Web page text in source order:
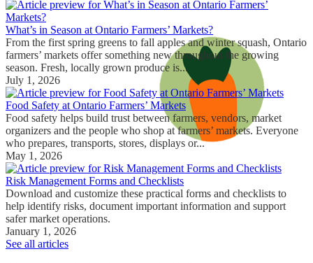
What’s in Season at Ontario Farmers’ Markets?
From the first spring greens to fall apples and winter squash, Ontario
farmers’ markets offer something new throughout the growing
season. Fresh, locally grown produce is...
July 1, 2026
Food Safety at Ontario Farmers’ Markets
Food safety helps build trust between farmers, vendors, market
organizers and the people who shop at farmers’ markets. Everyone
who prepares, transports, stores, displays or...
May 1, 2026
Risk Management Forms and Checklists
Download and customize these practical forms and checklists to
help identify risks, document important information and support
safer market operations.
January 1, 2026
See all articles